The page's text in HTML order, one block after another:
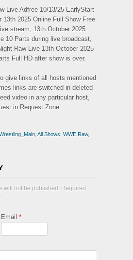
Live Adfree 10/13/25 EarlyStart
13th 2025 Online Full Show Free
stream, 13th October 2025
10 Parts during live broadcast,
Raw Live 13th October 2025
Full HD after show is over.
give links of all hosts mentioned
links are switched in deleted
video in any particular host,
in Request Zone.
All Shows WWE Raw,
will not be published. Required
Email *